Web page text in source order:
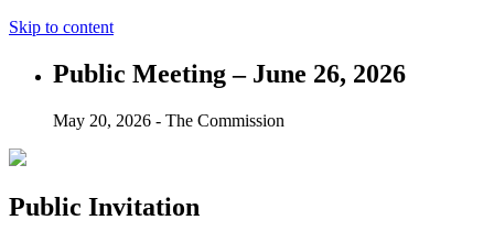
Skip to content
Public Meeting – June 26, 2026
May 20, 2026 - The Commission
Public Invitation